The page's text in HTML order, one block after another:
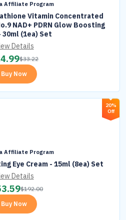
Affiliate Program
Vitamin Concentrated
NAD+ PDRN Glow Boosting
30ml (1ea) Set
Details
$33.22
Buy Now
20%
Off
Affiliate Program
Eye Cream - 15ml (8ea) Set
Details
$192.00
Buy Now